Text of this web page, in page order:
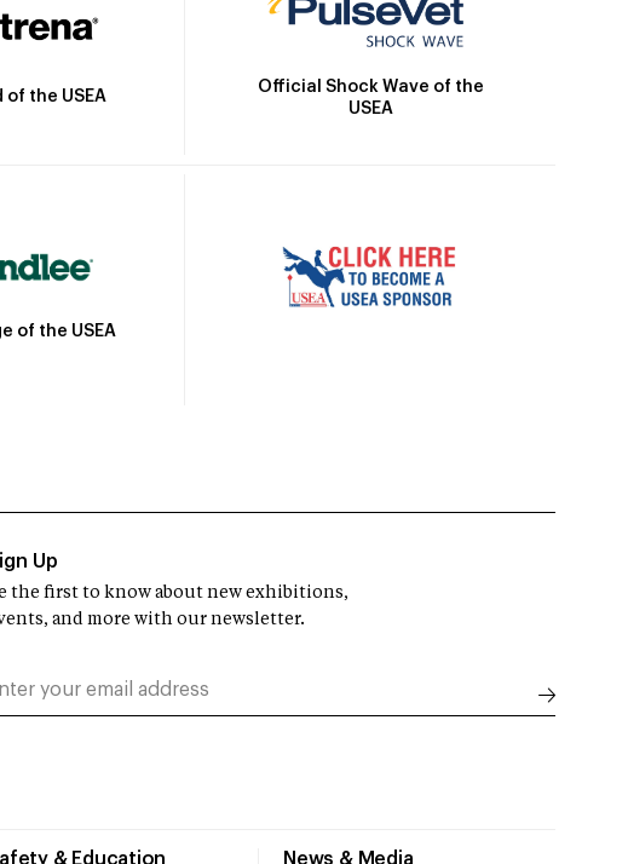
the USEA
Official Shock Wave of the
USEA
of the USEA
& Education News & Media
Up
the first to know about new exhibitions,
and more with our newsletter.